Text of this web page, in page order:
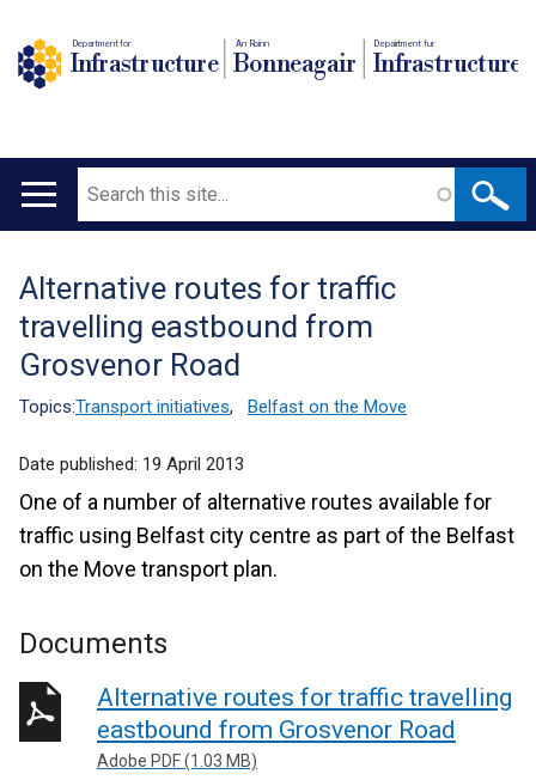
Department for
Infrastructure
An Roinn
Bonneagair
Depairtment fur
Infrastructure
Main
Search
Translation
help
Alternative routes for traffic
travelling eastbound from
Grosvenor Road
Topics:Transport initiatives, Belfast on the Move
Date published: 19 April 2013
One of a number of alternative routes available for
traffic using Belfast city centre as part of the Belfast
on the Move transport plan.
Documents
Alternative routes for traffic travelling
eastbound from Grosvenor Road
Adobe PDF (1.03 MB)